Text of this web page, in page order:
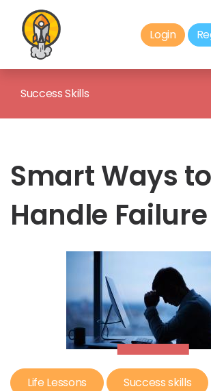
Login
Success Skills
Smart Ways to
Handle Failure
Life Lessons Success skills